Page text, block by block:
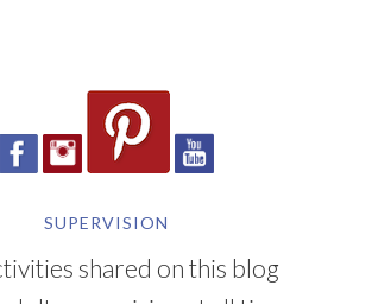
SUPERVISION
shared on this blog